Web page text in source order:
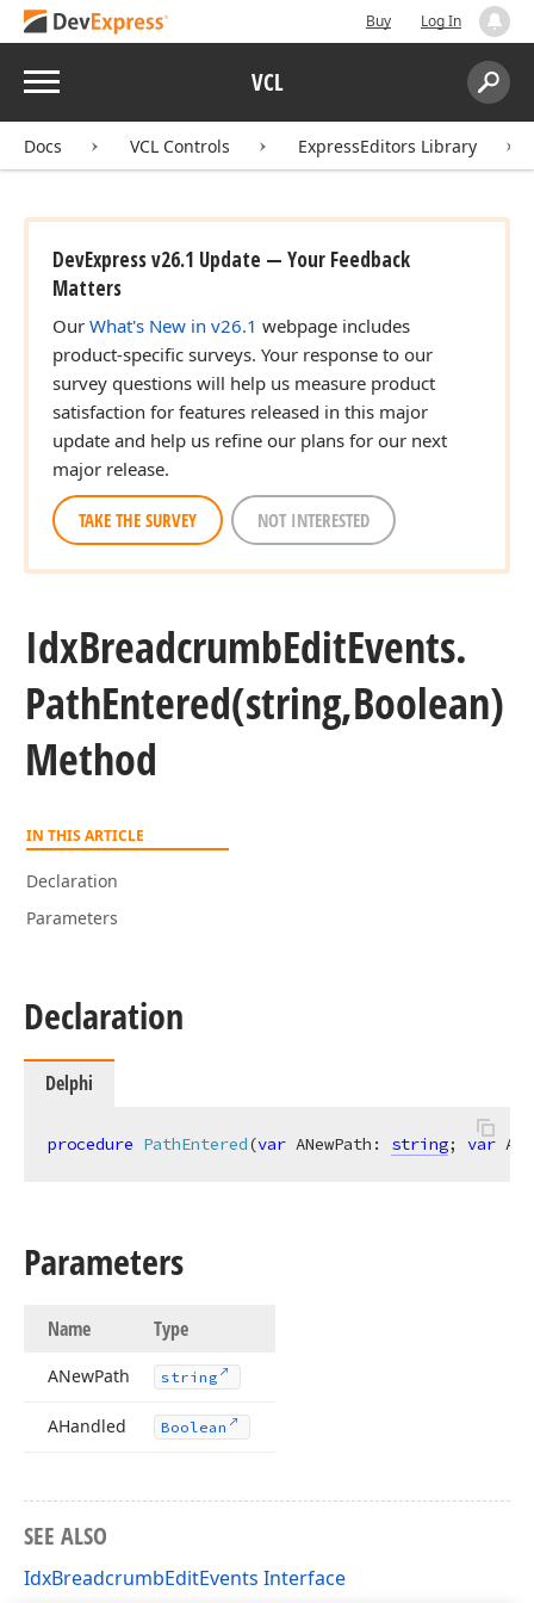
Buy Log In
Menu VCL
Search:
Docs VCL Controls ExpressEditors Library
DevExpress v26.1 Update — Your Feedback
Matters
Our What's New in v26.1 webpage includes
product-specific surveys. Your response to our
survey questions will help us measure product
satisfaction for features released in this major
update and help us refine our plans for our next
major release.
TAKE THE SURVEY NOT INTERESTED
IdxBreadcrumbEditEvents.
PathEntered(string,Boolean)
Method
IN THIS ARTICLE
Declaration
Parameters
Declaration
Delphi
procedure PathEntered(var ANewPath: string; var
Parameters
Name Type
ANewPath string
AHandled Boolean
SEE ALSO
IdxBreadcrumbEditEvents Interface